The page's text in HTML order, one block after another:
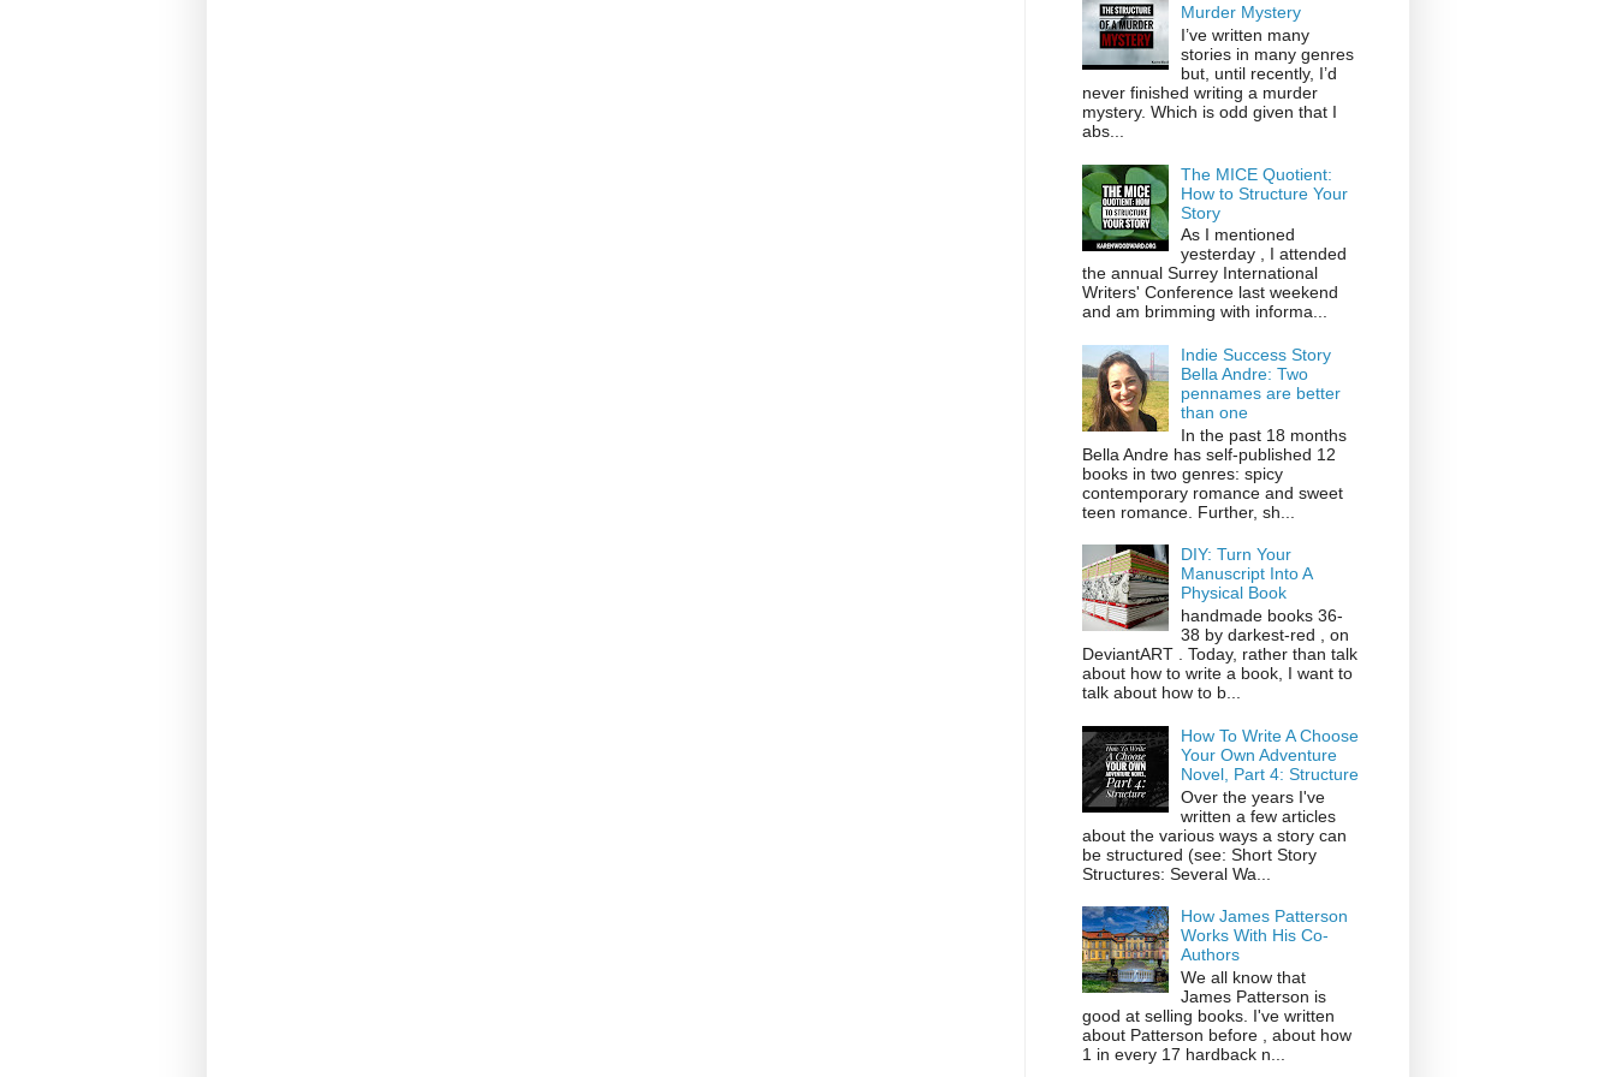
Murder Mystery
I’ve written many
stories in many genres
but, until recently, I’d
never finished writing a murder
mystery. Which is odd given that I
abs...
The MICE Quotient:
How to Structure Your
Story
As I mentioned
yesterday , I attended
the annual Surrey International
Writers' Conference last weekend
and am brimming with informa...
Indie Success Story
Bella Andre: Two
pennames are better
than one
In the past 18 months
Bella Andre has self-published 12
books in two genres: spicy
contemporary romance and sweet
teen romance. Further, sh...
DIY: Turn Your
Manuscript Into A
Physical Book
handmade books 36-
38 by darkest-red , on
DeviantART . Today, rather than talk
about how to write a book, I want to
talk about how to b...
How To Write A Choose
Your Own Adventure
Novel, Part 4: Structure
Over the years I've
written a few articles
about the various ways a story can
be structured (see: Short Story
Structures: Several Wa...
How James Patterson
Works With His Co-
Authors
We all know that
James Patterson is
good at selling books. I've written
about Patterson before , about how
1 in every 17 hardback n...